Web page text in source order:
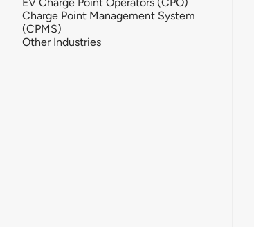
Charge Point Management System
(CPMS)
Other Industries